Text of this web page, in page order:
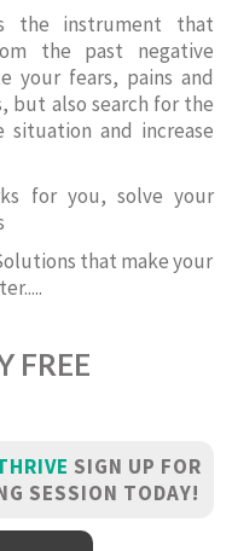
the instrument that
the past negative
your fears, pains and
but also search for the
and increase
for you, solve your
that make your
FREE
SIGN UP FOR
SESSION TODAY!